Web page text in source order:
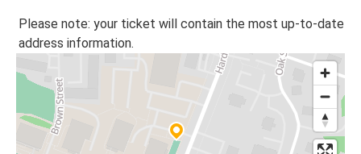
Please note: your ticket will contain the most up-to-date
address information.